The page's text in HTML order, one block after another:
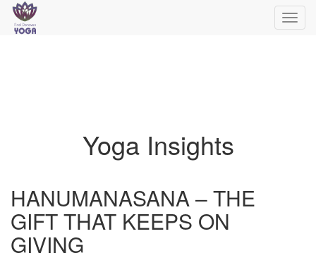
Yoga Insights
HANUMANASANA – THE
GIFT THAT KEEPS ON
GIVING